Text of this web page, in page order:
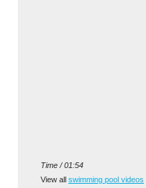
Time / 01:54
View all swimming pool videos